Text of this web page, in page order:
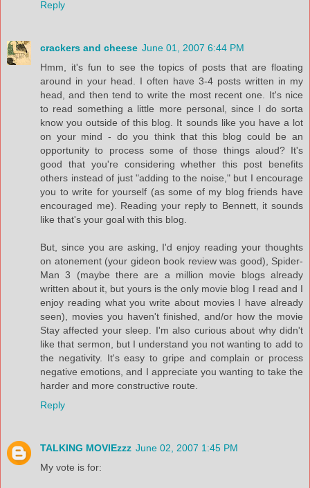
Reply
crackers and cheese June 01, 2007 6:44 PM
Hmm, it's fun to see the topics of posts that are floating
around in your head. I often have 3-4 posts written in my
head, and then tend to write the most recent one. It's nice
to read something a little more personal, since I do sorta
know you outside of this blog. It sounds like you have a lot
on your mind - do you think that this blog could be an
opportunity to process some of those things aloud? It's
good that you're considering whether this post benefits
others instead of just "adding to the noise," but I encourage
you to write for yourself (as some of my blog friends have
encouraged me). Reading your reply to Bennett, it sounds
like that's your goal with this blog.
But, since you are asking, I'd enjoy reading your thoughts
on atonement (your gideon book review was good), Spider-
Man 3 (maybe there are a million movie blogs already
written about it, but yours is the only movie blog I read and I
enjoy reading what you write about movies I have already
seen), movies you haven't finished, and/or how the movie
Stay affected your sleep. I'm also curious about why didn't
like that sermon, but I understand you not wanting to add to
the negativity. It's easy to gripe and complain or process
negative emotions, and I appreciate you wanting to take the
harder and more constructive route.
Reply
TALKING MOVIEzzz June 02, 2007 1:45 PM
My vote is for: